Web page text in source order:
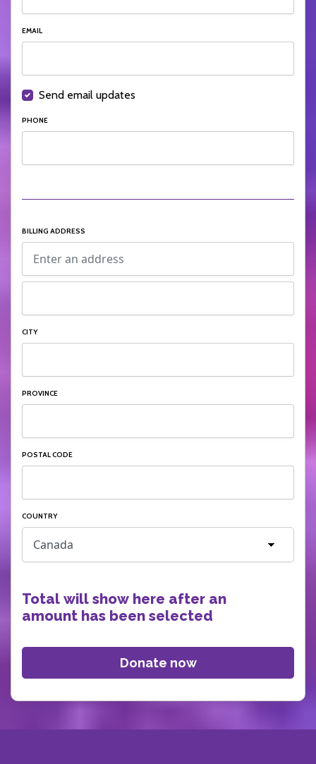
EMAIL
Send email updates
PHONE
BILLING ADDRESS
CITY
PROVINCE
POSTAL CODE
COUNTRY
Total will show here after an
amount has been selected